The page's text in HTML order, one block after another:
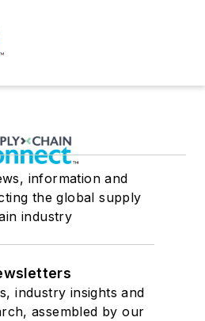
information and
the global supply
industry
industry insights and
assembled by our